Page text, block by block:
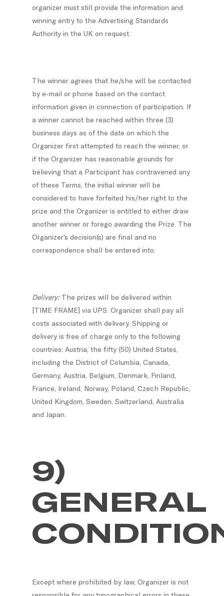
organizer must still provide the information and
winning entry to the Advertising Standards
Authority in the UK on request.
The winner agrees that he/she will be contacted
by e-mail or phone based on the contact
information given in connection of participation. If
a winner cannot be reached within three (3)
business days as of the date on which the
Organizer first attempted to reach the winner, or
if the Organizer has reasonable grounds for
believing that a Participant has contravened any
of these Terms, the initial winner will be
considered to have forfeited his/her right to the
prize and the Organizer is entitled to either draw
another winner or forego awarding the Prize. The
Organizer’s decision(s) are final and no
correspondence shall be entered into.
Delivery:The prizes will be delivered within
[TIME FRAME] via UPS. Organizer shall pay all
costs associated with delivery. Shipping or
delivery is free of charge only to the following
countries: Austria, the fifty (50) United States,
including the District of Columbia, Canada,
Germany, Austria, Belgium, Denmark, Finland,
France, Ireland, Norway, Poland, Czech Republic,
United Kingdom, Sweden, Switzerland, Australia
and Japan.
9)
GENERAL
Except where prohibited by law, Organizer is not